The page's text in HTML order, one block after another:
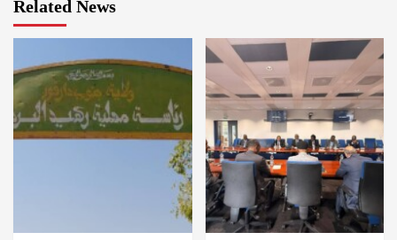
Related News